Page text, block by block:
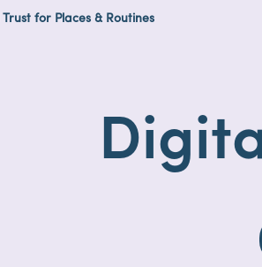
for Places & Routines